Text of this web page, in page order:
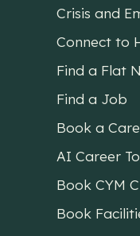
Crisis and
Connect to
Find a Flat
Find a Job
Book a
AI Career
Book CYM
Book